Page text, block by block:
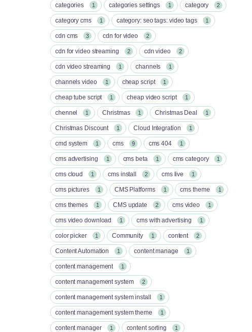
categories 1 categories settings 1 category 2
category cms 1 category: seo tags: video tags 1
cdn cms 3 cdn for video 2
cdn for video streaming 2 cdn video 2
cdn video streaming 1 channels 1
channels video 1 cheap script 1
cheap tube script 1 cheap video script 1
chennel 1 Christmas 1 Christmas Deal 1
Christmas Discount 1 Cloud Integration 1
cmd system 1 cms 9 cms 404 1
cms advertising 1 cms beta 1 cms category 1
cms cloud 1 cms install 2 cms live 1
cms pictures 1 CMS Platforms 1 cms theme 1
cms themes 1 CMS update 2 cms video 1
cms video download 1 cms with advertising 1
color picker 1 Community 1 content 2
Content Automation 1 content manage 1
content management 1
content management system 2
content management system install 1
content management system theme 1
content manager 1 content sorting 1